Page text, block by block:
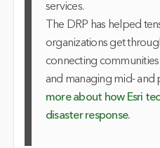
services.
The DRP has helped
organizations get
connecting
and managing mid- and
more about how Esri
disaster response.